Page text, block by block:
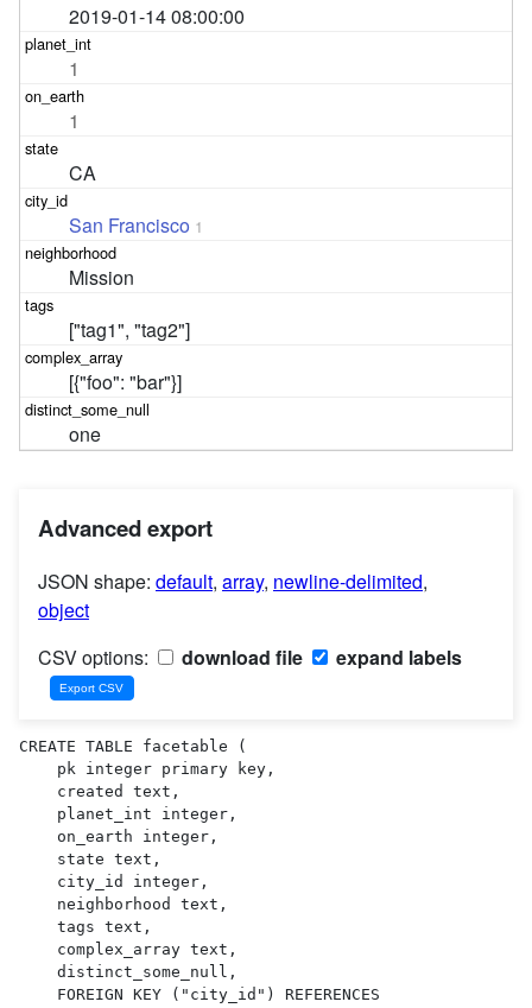
2019-01-14 08:00:00
1
1
CA
San Francisco 1
Mission
["tag1", "tag2"]
[{"foo": "bar"}]
one
Advanced export
JSON shape: default, array, newline-delimited,
object
CSV options:
download file expand labels
CREATE TABLE facetable (